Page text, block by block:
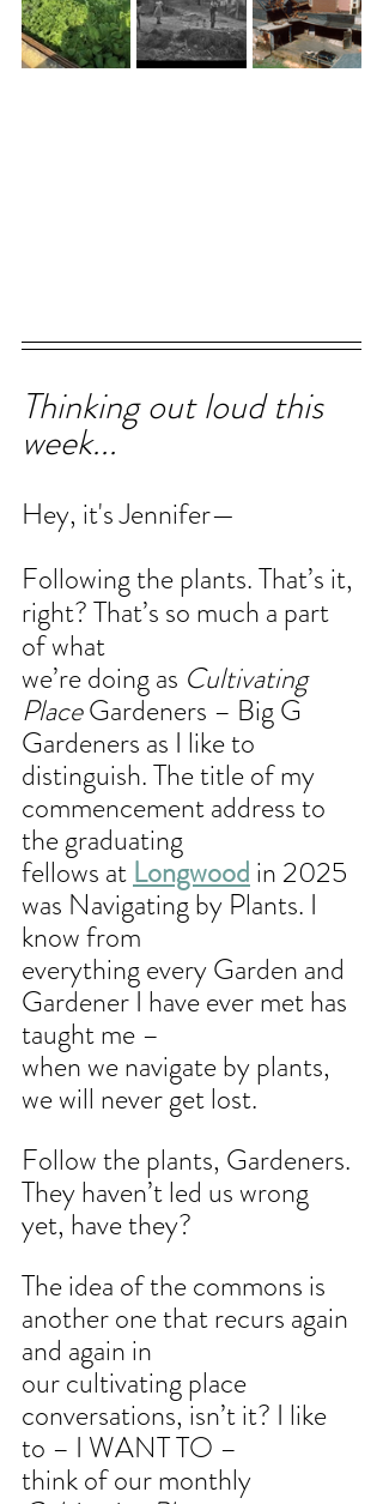
Thinking out loud this
week...
Hey, it's Jennifer—
Following the plants. That’s it,
right? That’s so much a part
of what
we’re doing as Cultivating
Place Gardeners – Big G
Gardeners as I like to
distinguish. The title of my
commencement address to
the graduating
fellows at Longwood in 2025
was Navigating by Plants. I
know from
everything every Garden and
Gardener I have ever met has
taught me –
when we navigate by plants,
we will never get lost.
Follow the plants, Gardeners.
They haven’t led us wrong
yet, have they?
The idea of the commons is
another one that recurs again
and again in
our cultivating place
conversations, isn’t it? I like
to – I WANT TO –
think of our monthly